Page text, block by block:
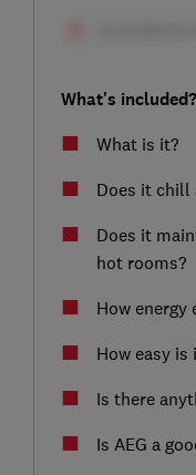
What's included?
What is it?
Does it chill
Does it
hot rooms?
How energy
How easy is
Is there
Is AEG a